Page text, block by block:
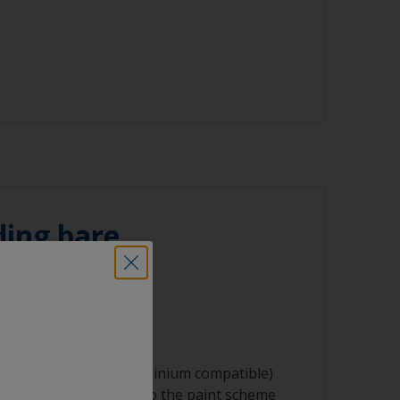
bare
using 24-60 grit (aluminium compatible)
profile that will help the paint scheme